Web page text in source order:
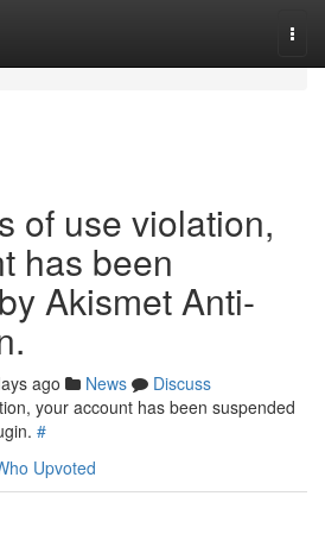
of use violation,
has been
Akismet Anti-
ago News
Discuss
your account has been suspended
#
Upvoted